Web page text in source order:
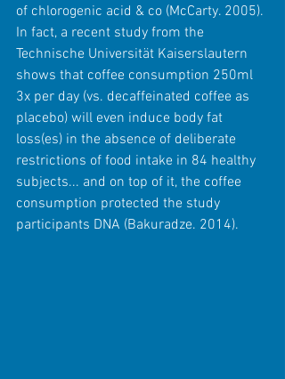
of chlorogenic acid & co (McCarty. 2005).
In fact, a recent study from the
Technische Universität Kaiserslautern
shows that coffee consumption 250ml
3x per day (vs. decaffeinated coffee as
placebo) will even induce body fat
loss(es) in the absence of deliberate
restrictions of food intake in 84 healthy
subjects... and on top of it, the coffee
consumption protected the study
participants DNA (Bakuradze. 2014).